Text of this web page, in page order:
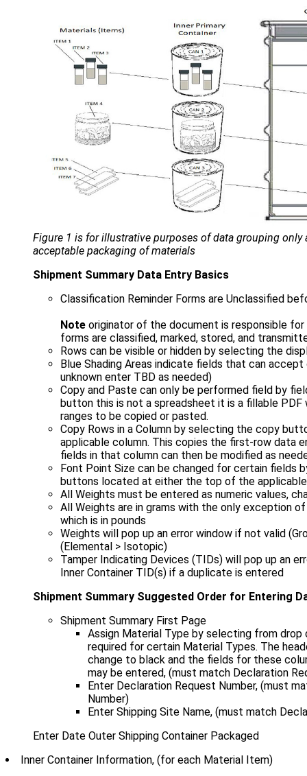
Figure 1 is for illustrative purposes of data grouping
acceptable packaging of materials
Shipment Summary Data Entry Basics
Classification Reminder Forms are Unclassified
Note originator of the document is responsible
forms are classified, marked, stored, and
Rows can be visible or hidden by selecting the
Blue Shading Areas indicate fields that can
unknown enter TBD as needed)
Copy and Paste can only be performed field by
button this is not a spreadsheet it is a fillable
ranges to be copied or pasted.
Copy Rows in a Column by selecting the copy
applicable column. This copies the first-row data
fields in that column can then be modified as
Font Point Size can be changed for certain fields
buttons located at either the top of the
All Weights must be entered as numeric values,
All Weights are in grams with the only exception
which is in pounds
Weights will pop up an error window if not valid
(Elemental > Isotopic)
Tamper Indicating Devices (TIDs) will pop up an
Inner Container TID(s) if a duplicate is entered
Shipment Summary Suggested Order for Entering
Shipment Summary First Page
Assign Material Type by selecting from drop
required for certain Material Types. The
change to black and the fields for these
may be entered, (must match Declaration
Enter Declaration Request Number, (must
Number)
Enter Shipping Site Name, (must match
Enter Date Outer Shipping Container Packaged
Inner Container Information, (for each Material Item)